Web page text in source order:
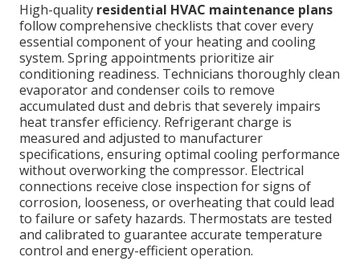
High-quality residential HVAC maintenance plans
follow comprehensive checklists that cover every
essential component of your heating and cooling
system. Spring appointments prioritize air
conditioning readiness. Technicians thoroughly clean
evaporator and condenser coils to remove
accumulated dust and debris that severely impairs
heat transfer efficiency. Refrigerant charge is
measured and adjusted to manufacturer
specifications, ensuring optimal cooling performance
without overworking the compressor. Electrical
connections receive close inspection for signs of
corrosion, looseness, or overheating that could lead
to failure or safety hazards. Thermostats are tested
and calibrated to guarantee accurate temperature
control and energy-efficient operation.